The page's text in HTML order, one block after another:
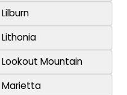
Lilburn
Lithonia
Lookout Mountain
Marietta